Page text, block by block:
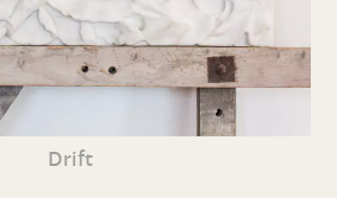
Drift